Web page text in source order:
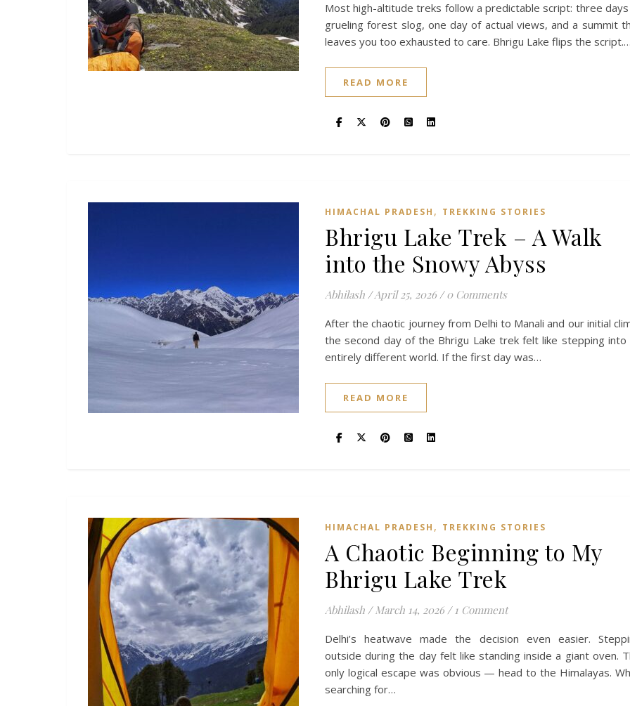
Most high-altitude treks follow a predictable script: three
grueling forest slog, one day of actual views, and a summit
leaves you too exhausted to care. Bhrigu Lake flips the script.…
READ MORE
HIMACHAL PRADESH , TREKKING STORIES
Bhrigu Lake Trek – A Walk
into the Snowy Abyss
Abhilash /April 25, 2026 / 0 Comments
After the chaotic journey from Delhi to Manali and our initial
the second day of the Bhrigu Lake trek felt like stepping into
entirely different world. If the first day was…
READ MORE
HIMACHAL PRADESH , TREKKING STORIES
A Chaotic Beginning to My
Bhrigu Lake Trek
Abhilash / March 14, 2026 / 1 Comment
Delhi’s heatwave made the decision even easier.
outside during the day felt like standing inside a giant oven.
only logical escape was obvious — head to the Himalayas.
searching for…